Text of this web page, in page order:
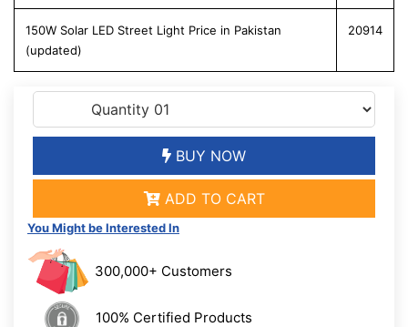
150W Solar LED Street Light Price in Pakistan
(updated)
20914
BUY NOW
ADD TO CART
You Might be Interested In
300,000+ Customers
100% Certified Products